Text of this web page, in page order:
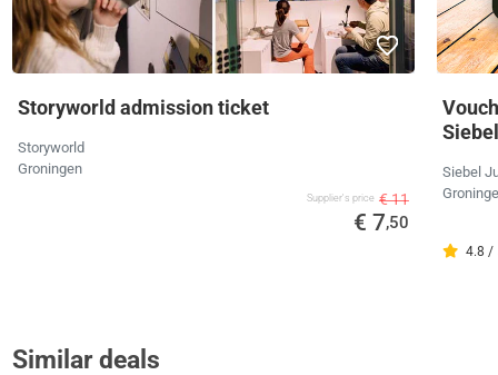
Storyworld admission ticket
Storyworld
Groningen
Supplier's price € 11
€ 7,50
Siebel
4.8 /
Similar deals